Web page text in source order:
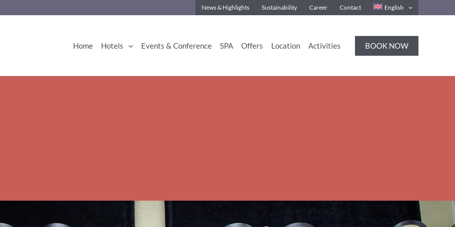
News & Highlights Sustainability Career Contact English
Home Hotels Events & Conference SPA Offers Location Activities BOOK NOW